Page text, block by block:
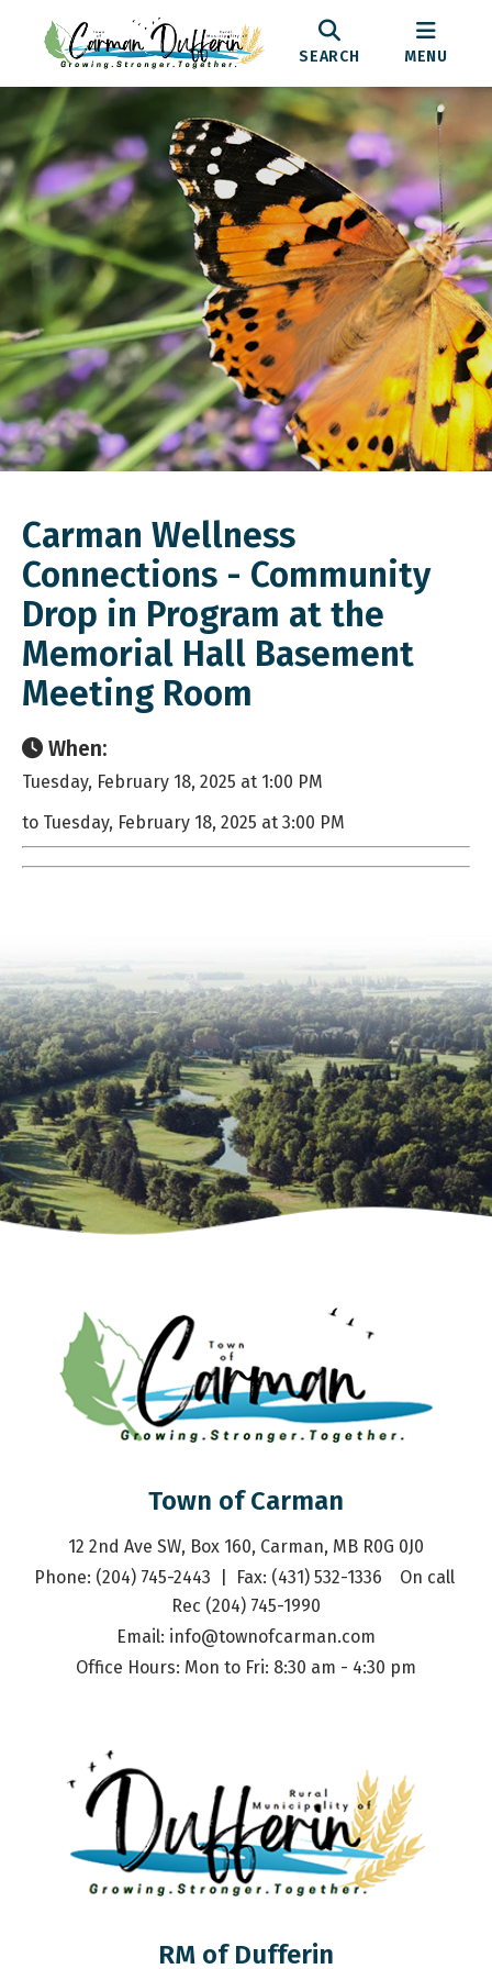
SEARCH MENU
Carman Wellness
Connections - Community
Drop in Program at the
Memorial Hall Basement
Meeting Room
When:
Tuesday, February 18, 2025 at 1:00 PM
to Tuesday, February 18, 2025 at 3:00 PM
Town of Carman
12 2nd Ave SW, Box 160, Carman, MB R0G 0J0
Phone: (204) 745-2443  |  Fax: (431) 532-1336    On call
Rec (204) 745-1990
Email: info@townofcarman.com
Office Hours: Mon to Fri: 8:30 am - 4:30 pm
RM of Dufferin